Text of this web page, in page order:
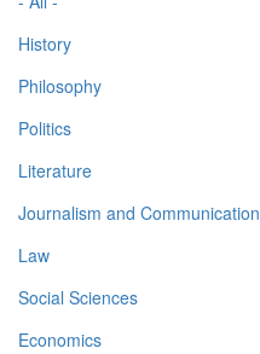
History
Philosophy
Politics
Literature
Journalism and Communication
Law
Social Sciences
Economics